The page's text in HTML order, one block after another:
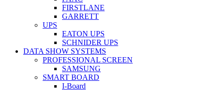
FIRSTLANE
GARRETT
UPS
EATON UPS
SCHNIDER UPS
DATA SHOW SYSTEMS
PROFESSIONAL SCREEN
SAMSUNG
SMART BOARD
I-Board